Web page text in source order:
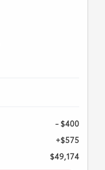
- $400
+$575
$49,174